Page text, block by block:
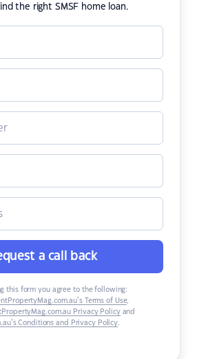
the right SMSF home loan.
a call back
this form you agree to the following:
Terms of Use,
Privacy Policyand
Conditions and Privacy Policy.